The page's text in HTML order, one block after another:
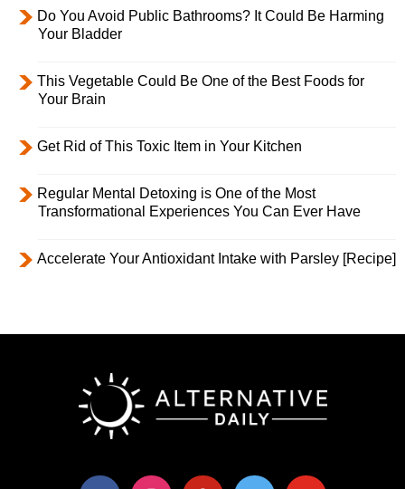
Do You Avoid Public Bathrooms? It Could Be Harming
Your Bladder
This Vegetable Could Be One of the Best Foods for
Your Brain
Get Rid of This Toxic Item in Your Kitchen
Regular Mental Detoxing is One of the Most
Transformational Experiences You Can Ever Have
Accelerate Your Antioxidant Intake with Parsley [Recipe]